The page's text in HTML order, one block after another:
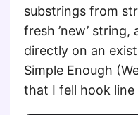
substrings from
fresh ’new’
directly on an
Simple Enough
that I fell hook